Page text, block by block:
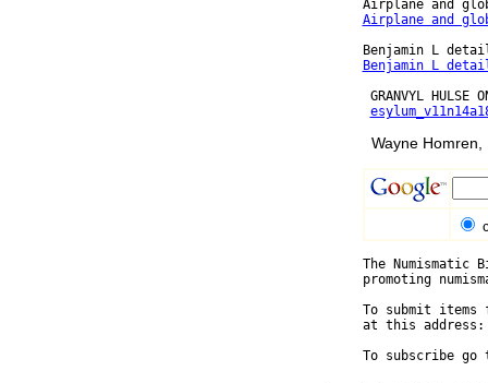
Airplane and
Benjamin L
GRANVYL HULSE
Wayne Homren,
The
promoting
To submit
at this
To subscribe